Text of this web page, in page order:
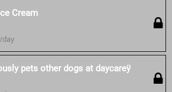
Cream
day
pets other dogs at daycareÿ